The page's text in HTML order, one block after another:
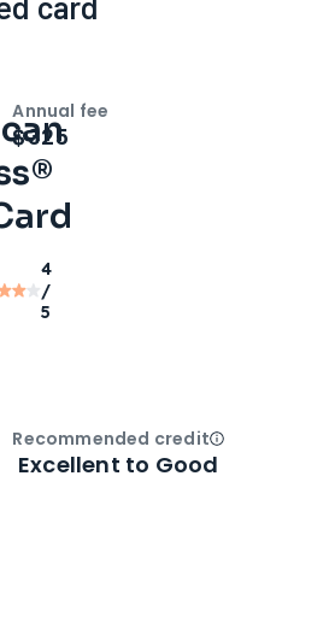
4
/
5
Intro bonus
Annual fee
$325
Recommended creditOpen
Excellent to Good